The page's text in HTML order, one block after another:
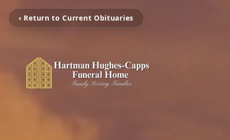
‹ Return to Current Obituaries